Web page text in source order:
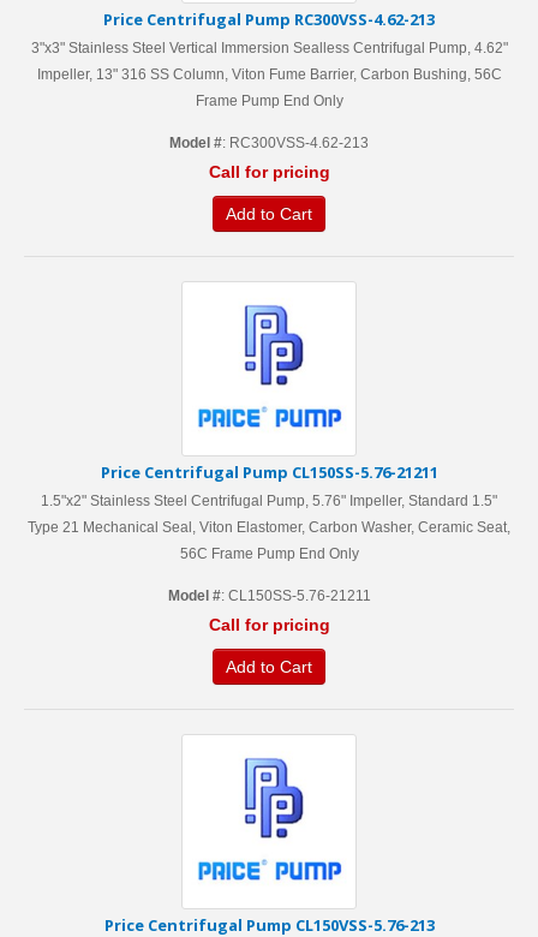
Price Centrifugal Pump RC300VSS-4.62-213
3"x3" Stainless Steel Vertical Immersion Sealless Centrifugal Pump, 4.62"
Impeller, 13" 316 SS Column, Viton Fume Barrier, Carbon Bushing, 56C
Frame Pump End Only
Model #: RC300VSS-4.62-213
Call for pricing
Add to Cart
Price Centrifugal Pump CL150SS-5.76-21211
1.5"x2" Stainless Steel Centrifugal Pump, 5.76" Impeller, Standard 1.5"
Type 21 Mechanical Seal, Viton Elastomer, Carbon Washer, Ceramic Seat,
56C Frame Pump End Only
Model #: CL150SS-5.76-21211
Call for pricing
Add to Cart
Price Centrifugal Pump CL150VSS-5.76-213